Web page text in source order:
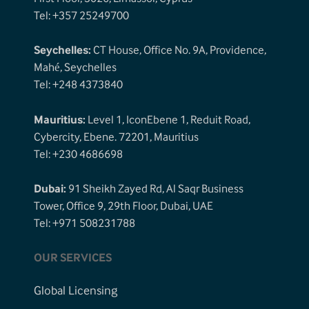
Tel: +357 25249700
Seychelles:CT House, Office No. 9A, Providence,
Mahé, Seychelles
Tel: +248 4373840
Mauritius: Level 1, IconEbene 1, Reduit Road,
Cybercity, Ebene. 72201, Mauritius
Tel: +230 4686698
Dubai: 91 Sheikh Zayed Rd, Al Saqr Business
Tower, Office 9, 29th Floor, Dubai, UAE
Tel: +971 508231788
OUR SERVICES
Global Licensing